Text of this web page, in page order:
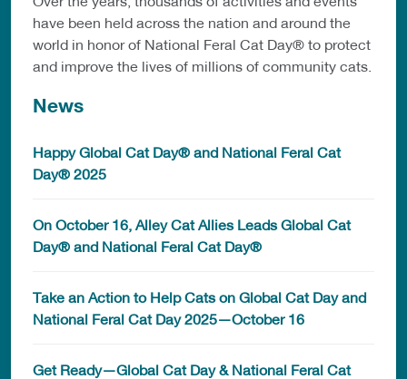
have been held across the nation and around the
world in honor of National Feral Cat Day® to protect
and improve the lives of millions of community cats.
News
Happy Global Cat Day® and National Feral Cat
Day® 2025
On October 16, Alley Cat Allies Leads Global Cat
Day® and National Feral Cat Day®
Take an Action to Help Cats on Global Cat Day and
National Feral Cat Day 2025—October 16
Get Ready—Global Cat Day & National Feral Cat